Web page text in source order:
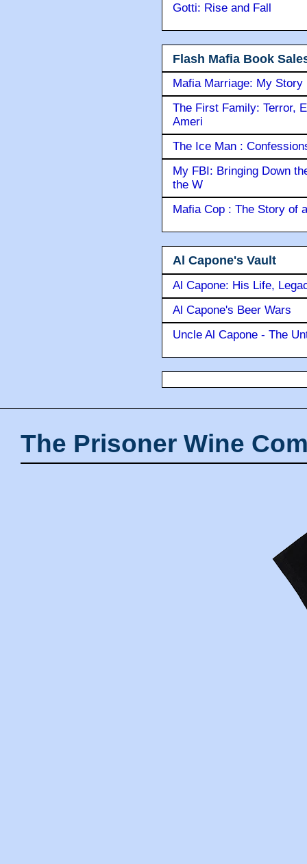
Gotti: Rise and Fall
Flash Mafia Book
Mafia Marriage: My Story
The First Family: Terror,
Ameri
The Ice Man :
My FBI: Bringing Down
the W
Mafia Cop : The Story of
Al Capone's Vault
Al Capone: His Life,
Al Capone's Beer Wars
Uncle Al Capone - The
The Prisoner Wine